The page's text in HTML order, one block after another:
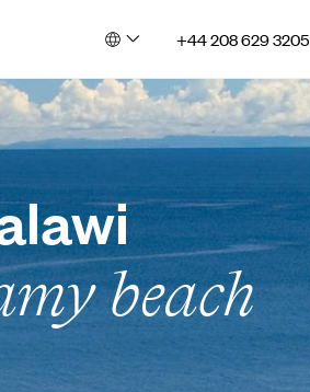
+44 208 629 3205
beach